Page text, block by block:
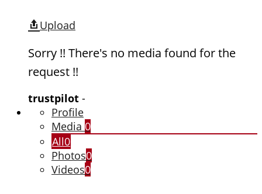
Upload
Sorry !! There's no media found for the
request !!
trustpilot -
Profile
Media 0
All0
Photos0
Videos0